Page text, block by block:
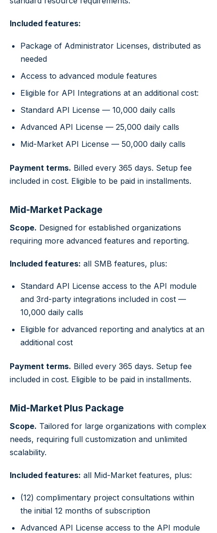
Included features:
Package of Administrator Licenses, distributed as
needed
Access to advanced module features
Eligible for API Integrations at an additional cost:
Standard API License — 10,000 daily calls
Advanced API License — 25,000 daily calls
Mid-Market API License — 50,000 daily calls
Payment terms. Billed every 365 days. Setup fee
included in cost. Eligible to be paid in installments.
Mid-Market Package
Scope. Designed for established organizations
requiring more advanced features and reporting.
Included features: all SMB features, plus:
Standard API License access to the API module
and 3rd-party integrations included in cost —
10,000 daily calls
Eligible for advanced reporting and analytics at an
additional cost
Payment terms. Billed every 365 days. Setup fee
included in cost. Eligible to be paid in installments.
Mid-Market Plus Package
Scope. Tailored for large organizations with complex
needs, requiring full customization and unlimited
scalability.
Included features: all Mid-Market features, plus:
(12) complimentary project consultations within
the initial 12 months of subscription
Advanced API License access to the API module